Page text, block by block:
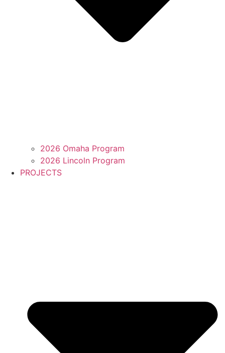
2026 Omaha Program
2026 Lincoln Program
PROJECTS